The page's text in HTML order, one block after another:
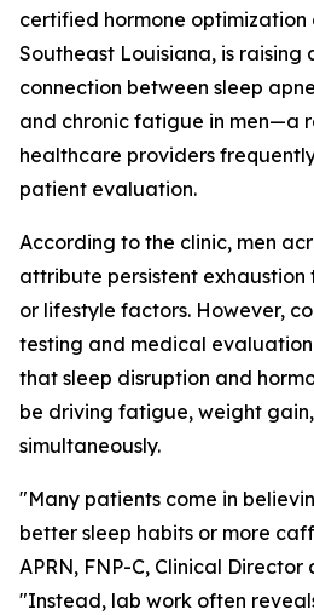
certified hormone optimization
Southeast Louisiana, is raising
connection between sleep
and chronic fatigue in men—a
healthcare providers
patient evaluation.
According to the clinic, men
attribute persistent exhaustion
or lifestyle factors. However,
testing and medical
that sleep disruption and
be driving fatigue, weight
simultaneously.
"Many patients come in
better sleep habits or more
APRN, FNP-C, Clinical Director
"Instead, lab work often